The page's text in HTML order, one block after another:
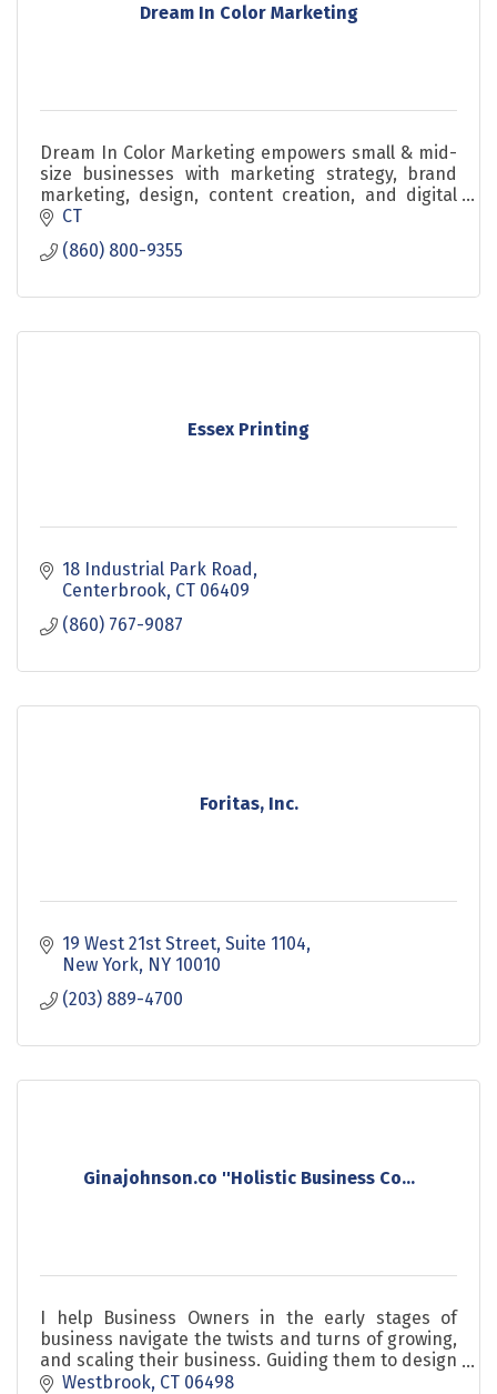
Dream In Color Marketing
Dream In Color Marketing empowers small & mid-
size businesses with marketing strategy, brand
marketing, design, content creation, and digital
marketing for consistent branding & accelerated
growth.
CT
(860) 800-9355
Essex Printing
18 Industrial Park Road
Centerbrook CT 06409
(860) 767-9087
Foritas, Inc.
19 West 21st Street Suite 1104
New York NY 10010
(203) 889-4700
Ginajohnson.co ''Holistic Business Co...
I help Business Owners in the early stages of
business navigate the twists and turns of growing,
and scaling their business. Guiding them to design
launch and grow sustainable profitability so that t
Westbrook CT 06498